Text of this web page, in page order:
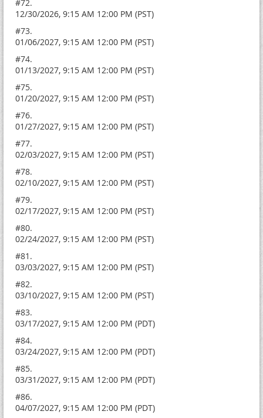
#72.
12/30/2026, 9:15 AM 12:00 PM (PST)
#73.
01/06/2027, 9:15 AM 12:00 PM (PST)
#74.
01/13/2027, 9:15 AM 12:00 PM (PST)
#75.
01/20/2027, 9:15 AM 12:00 PM (PST)
#76.
01/27/2027, 9:15 AM 12:00 PM (PST)
#77.
02/03/2027, 9:15 AM 12:00 PM (PST)
#78.
02/10/2027, 9:15 AM 12:00 PM (PST)
#79.
02/17/2027, 9:15 AM 12:00 PM (PST)
#80.
02/24/2027, 9:15 AM 12:00 PM (PST)
#81.
03/03/2027, 9:15 AM 12:00 PM (PST)
#82.
03/10/2027, 9:15 AM 12:00 PM (PST)
#83.
03/17/2027, 9:15 AM 12:00 PM (PDT)
#84.
03/24/2027, 9:15 AM 12:00 PM (PDT)
#85.
03/31/2027, 9:15 AM 12:00 PM (PDT)
#86.
04/07/2027, 9:15 AM 12:00 PM (PDT)